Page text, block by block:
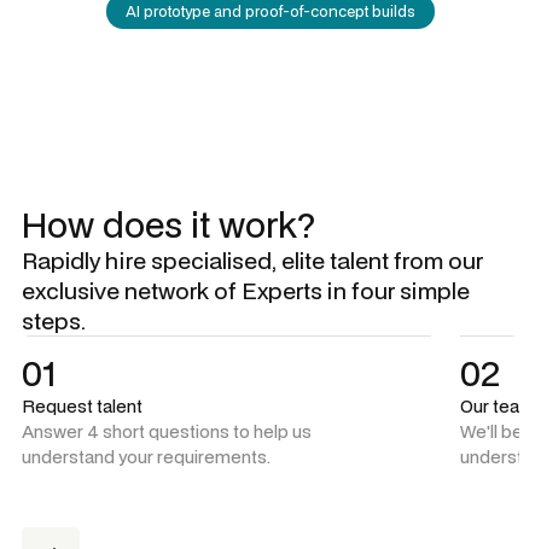
AI prototype and proof-of-concept builds
How does it work?
Rapidly hire specialised, elite talent from our
exclusive network of Experts in four simple
steps.
01
Request talent
Answer 4 short questions to help us
understand your requirements.
02
Our
We'll be